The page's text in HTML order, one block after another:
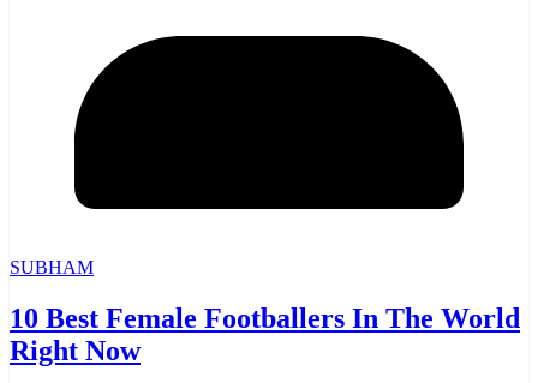
SUBHAM
10 Best Female Footballers In The World
Right Now